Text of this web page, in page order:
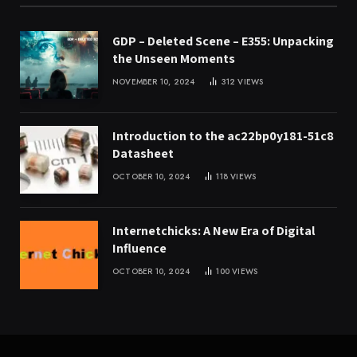
GDP – Deleted Scene – E355: Unpacking
the Unseen Moments
NOVEMBER 10, 2024 312VIEWS
Introduction to the ac22bp0y181-51c8
Datasheet
OCTOBER 10, 2024 118VIEWS
Internetchicks: A New Era of Digital
Influence
OCTOBER 10, 2024 100VIEWS